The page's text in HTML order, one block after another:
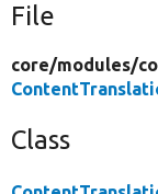
File
core/modules/
Class